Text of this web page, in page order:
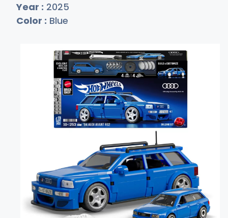
Year : 2025
Color : Blue